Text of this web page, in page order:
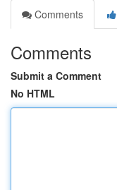
Comments
Comments
Submit a Comment
No HTML